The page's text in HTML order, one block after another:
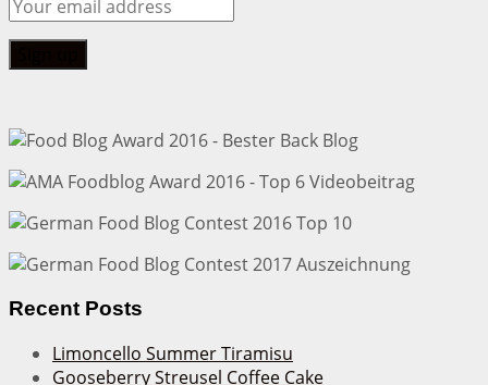
Recent Posts
Limoncello Summer Tiramisu
Gooseberry Streusel Coffee Cake